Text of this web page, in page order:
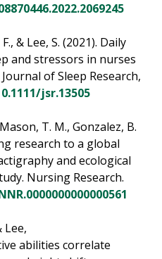
& Lee, S. (2021). Daily
and stressors in nurses
of Sleep Research,
jsr.13505
T. M., Gonzalez, B.
research to a global
and ecological
Nursing Research.
Lee,
abilities correlate